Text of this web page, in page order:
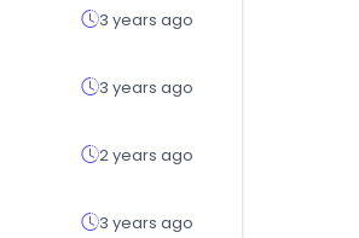
3 years ago
3 years ago
2 years ago
3 years ago